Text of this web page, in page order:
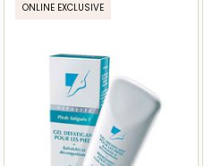
ONLINE EXCLUSIVE